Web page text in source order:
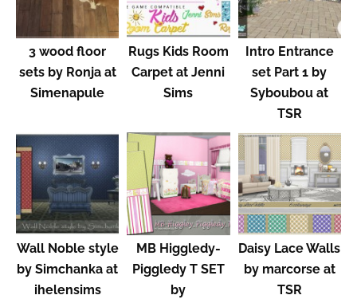
3 wood floor
sets by Ronja at
Simenapule
Rugs Kids Room
Carpet at Jenni
Sims
Intro Entrance
set Part 1 by
Syboubou at
TSR
Wall Noble style
by Simchanka at
ihelensims
MB Higgledy-
Piggledy T SET
by
Daisy Lace Walls
by marcorse at
TSR